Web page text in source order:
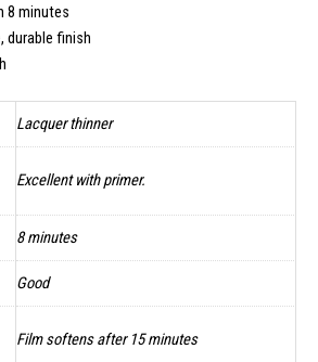
8 minutes
durable finish
Lacquer thinner
Excellent with primer.
8 minutes
Good
Film softens after 15 minutes